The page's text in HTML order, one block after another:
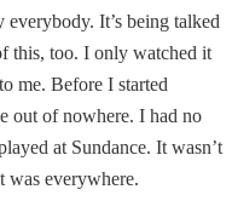
It’s being talked
this, too. I only watched it
me. Before I started
out of nowhere. I had no
at Sundance. It wasn’t
was everywhere.